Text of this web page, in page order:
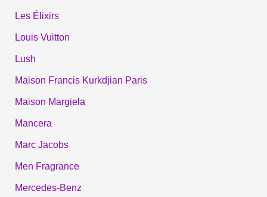
Les Élixirs
Louis Vuitton
Lush
Maison Francis Kurkdjian Paris
Maison Margiela
Mancera
Marc Jacobs
Men Fragrance
Mercedes-Benz